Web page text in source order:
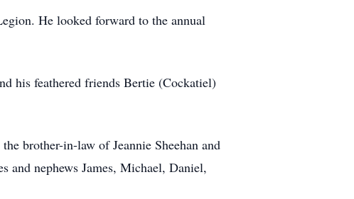
He looked forward to the annual
his feathered friends Bertie (Cockatiel)
brother-in-law of Jeannie Sheehan and
and nephews James, Michael, Daniel,